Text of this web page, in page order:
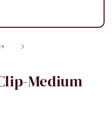
/of
9
Medium